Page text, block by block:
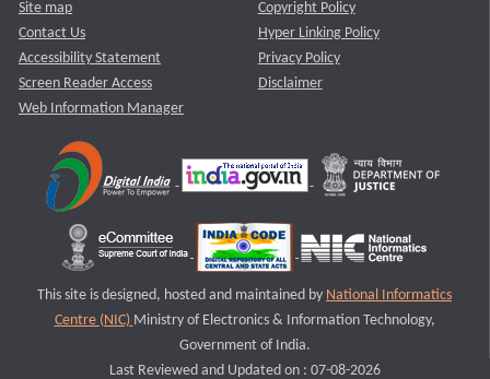
Site map
Contact Us
Accessibility Statement
Screen Reader Access
Web Information Manager
Copyright Policy
Hyper Linking Policy
Privacy Policy
Disclaimer
This site is designed, hosted and maintained by National Informatics
Centre (NIC) Ministry of Electronics & Information Technology,
Government of India.
Last Reviewed and Updated on : 07-08-2026